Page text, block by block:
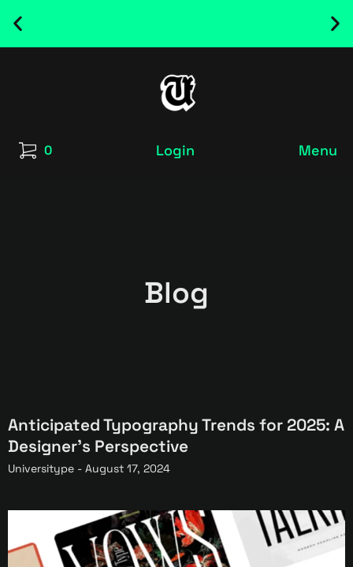
NEW RELEASED FONT ! - UT SATRECO |
GET IT HERE
0 Login Menu
Blog
Anticipated Typography Trends for 2025: A
Designer’s Perspective
Universitype - August 17, 2024